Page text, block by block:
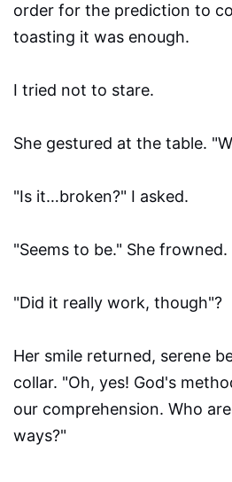
order for the prediction to
toasting it was enough.
I tried not to stare.
She gestured at the table.
"Is it…broken?" I asked.
"Seems to be." She frowned.
"Did it really work, though"?
Her smile returned, serene
collar. "Oh, yes! God's
our comprehension. Who
ways?"